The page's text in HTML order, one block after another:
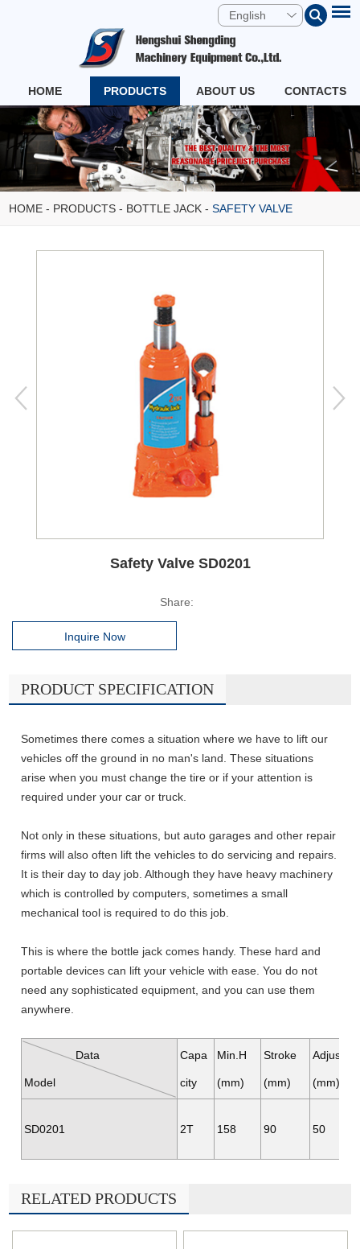
English
HOME PRODUCTS ABOUT US CONTACTS
HOME - PRODUCTS - BOTTLE JACK -SAFETY VALVE
Safety Valve SD0201
Share:
Inquire Now
PRODUCT SPECIFICATION
Sometimes there comes a situation where we have to lift our
vehicles off the ground in no man's land. These situations
arise when you must change the tire or if your attention is
required under your car or truck.
Not only in these situations, but auto garages and other repair
firms will also often lift the vehicles to do servicing and repairs.
It is their day to day job. Although they have heavy machinery
which is controlled by computers, sometimes a small
mechanical tool is required to do this job.
This is where the bottle jack comes handy. These hard and
portable devices can lift your vehicle with ease. You do not
need any sophisticated equipment, and you can use them
anywhere.
Data
Model
Capa
city
Min.H
(mm)
Stroke
(mm) (mm)
SD0201 2T 158 90 50
RELATED PRODUCTS